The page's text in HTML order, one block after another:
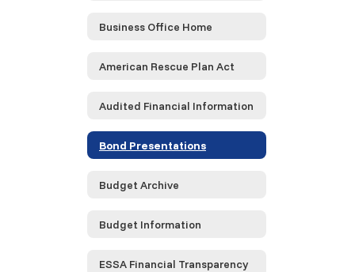
Business Office Home
American Rescue Plan Act
Audited Financial Information
Bond Presentations
Budget Archive
Budget Information
ESSA Financial Transparency